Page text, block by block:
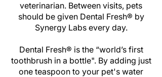
veterinarian. Between visits, pets
should be given Dental Fresh® by
Synergy Labs every day.
Dental Fresh® is the “world’s first
toothbrush in a bottle". By adding just
one teaspoon to your pet's water